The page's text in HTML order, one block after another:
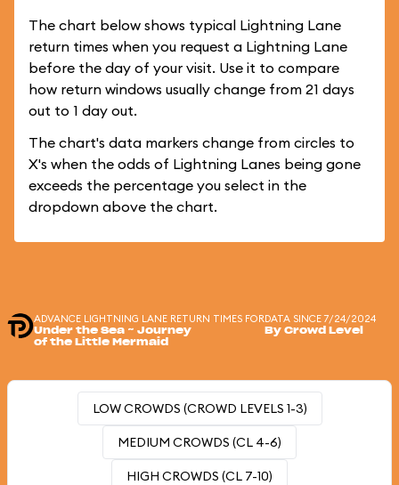
The chart below shows typical Lightning Lane
return times when you request a Lightning Lane
before the day of your visit. Use it to compare
how return windows usually change from 21 days
out to 1 day out.
The chart's data markers change from circles to
X's when the odds of Lightning Lanes being gone
exceeds the percentage you select in the
dropdown above the chart.
ADVANCE LIGHTNING LANE RETURN TIMES FOR
Under the Sea ~ Journey
of the Little Mermaid
DATA SINCE 7/24/2024
By Crowd Level
LOW CROWDS (CROWD LEVELS 1-3)
MEDIUM CROWDS (CL 4-6)
HIGH CROWDS (CL 7-10)